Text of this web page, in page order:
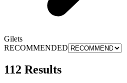
Gilets
RECOMMENDED
112 Results